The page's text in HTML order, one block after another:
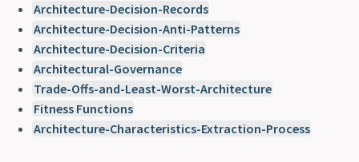
Architecture-Decision-Records
Architecture-Decision-Anti-Patterns
Architecture-Decision-Criteria
Architectural-Governance
Trade-Offs-and-Least-Worst-Architecture
Fitness Functions
Architecture-Characteristics-Extraction-Process